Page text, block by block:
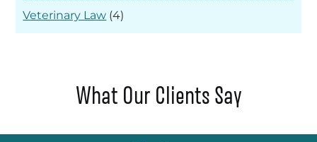
Veterinary Law (4)
What Our Clients Say